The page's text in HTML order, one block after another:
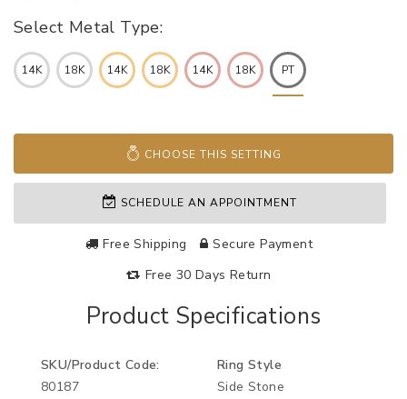
Select Metal Type:
14K 18K 14K 18K 14K 18K PT
CHOOSE THIS SETTING
SCHEDULE AN APPOINTMENT
Free Shipping
Secure Payment
Free 30 Days Return
Product Specifications
SKU/Product Code:
80187
Ring Style
Side Stone